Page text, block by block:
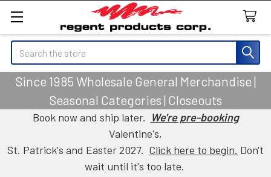
Search
Since 1985 Wholesale General Merchandise |
Seasonal Categories | Closeouts
Book now and ship later. We're pre-booking
Valentine's,
St. Patrick's and Easter 2027. Click here to begin. Don't
wait until it's too late.